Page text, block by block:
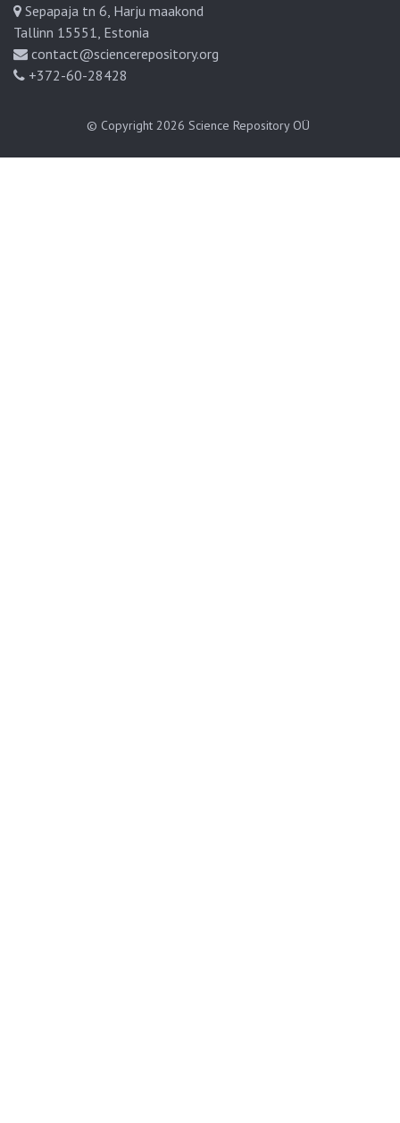
Sepapaja tn 6, Harju maakond
Tallinn 15551, Estonia
contact@sciencerepository.org
+372-60-28428
© Copyright 2026 Science Repository OÜ